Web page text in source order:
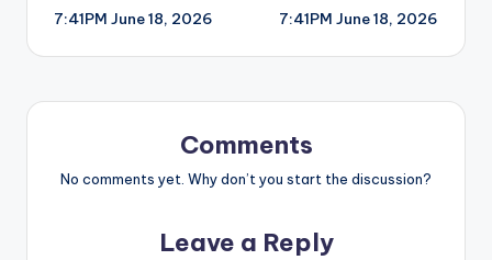
navigation
7:41PM June 18, 2026
7:41PM June 18, 2026
Comments
No comments yet. Why don’t you start the discussion?
Leave a Reply